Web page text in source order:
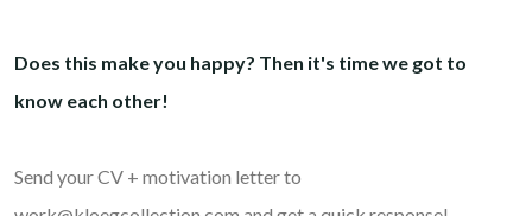
Does this make you happy? Then it's time we got to
know each other!
Send your CV + motivation letter to